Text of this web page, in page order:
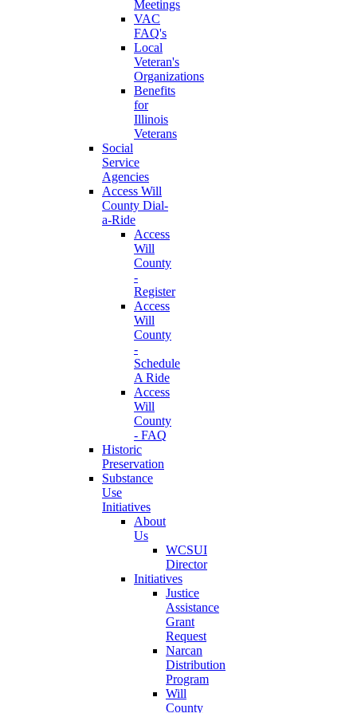
Meetings
VAC
FAQ's
Local
Veteran's
Organizations
Benefits
for
Illinois
Veterans
Social
Service
Agencies
Access Will
County Dial-
a-Ride
Access
Will
County
-
Register
Access
Will
County
-
Schedule
A Ride
Access
Will
County
- FAQ
Historic
Preservation
Substance
Use
Initiatives
About
Us
WCSUI
Director
Initiatives
Justice
Assistance
Grant
Request
Narcan
Distribution
Program
Will
County